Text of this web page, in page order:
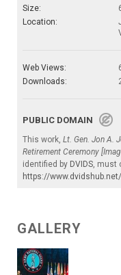
Size:
Location:
Web Views:
Downloads:
PUBLIC DOMAIN
This work, Lt. Gen. Jon A.
Retirement Ceremony
identified by DVIDS, must
https://
GALLERY